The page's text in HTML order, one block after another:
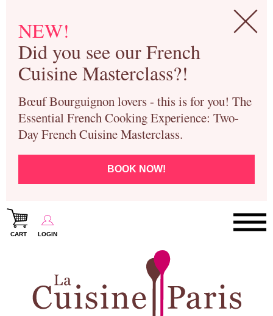
NEW!
Did you see our French
Cuisine Masterclass?!
Bœuf Bourguignon lovers - this is for you! The
Essential French Cooking Experience: Two-
Day French Cuisine Masterclass.
BOOK NOW!
CART LOGIN
Paris Cooking Classes
Paris Patisserie & Baking Classes
Paris Food Tours